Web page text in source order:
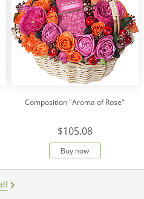
Composition "Aroma of Rose"
$105.08
Buy now